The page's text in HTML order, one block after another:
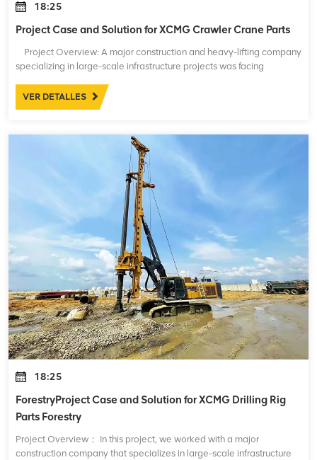
18:25
Project Case and Solution for XCMG Crawler Crane Parts
Project Overview: A major construction and heavy-lifting company
specializing in large-scale infrastructure projects was facing
crane
VER DETALLES
18:25
ForestryProject Case and Solution for XCMG Drilling Rig
Parts Forestry
Project Overview： In this project, we worked with a major
construction company that specializes in large-scale infrastructure